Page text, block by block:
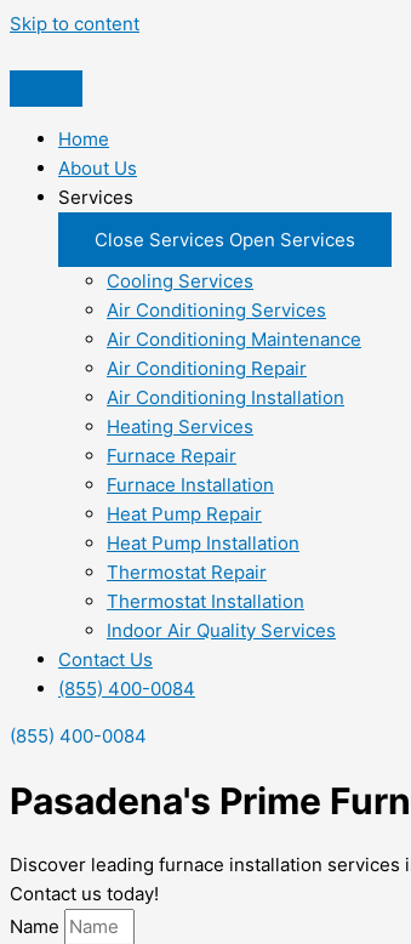
Skip to content
Home
About Us
Services
Close Services Open Services
Cooling Services
Air Conditioning Services
Air Conditioning Maintenance
Air Conditioning Repair
Air Conditioning Installation
Heating Services
Furnace Repair
Furnace Installation
Heat Pump Repair
Heat Pump Installation
Thermostat Repair
Thermostat Installation
Indoor Air Quality Services
Contact Us
(855) 400-0084
(855) 400-0084
Pasadena's Prime
Discover leading furnace installation services
Contact us today!
Name